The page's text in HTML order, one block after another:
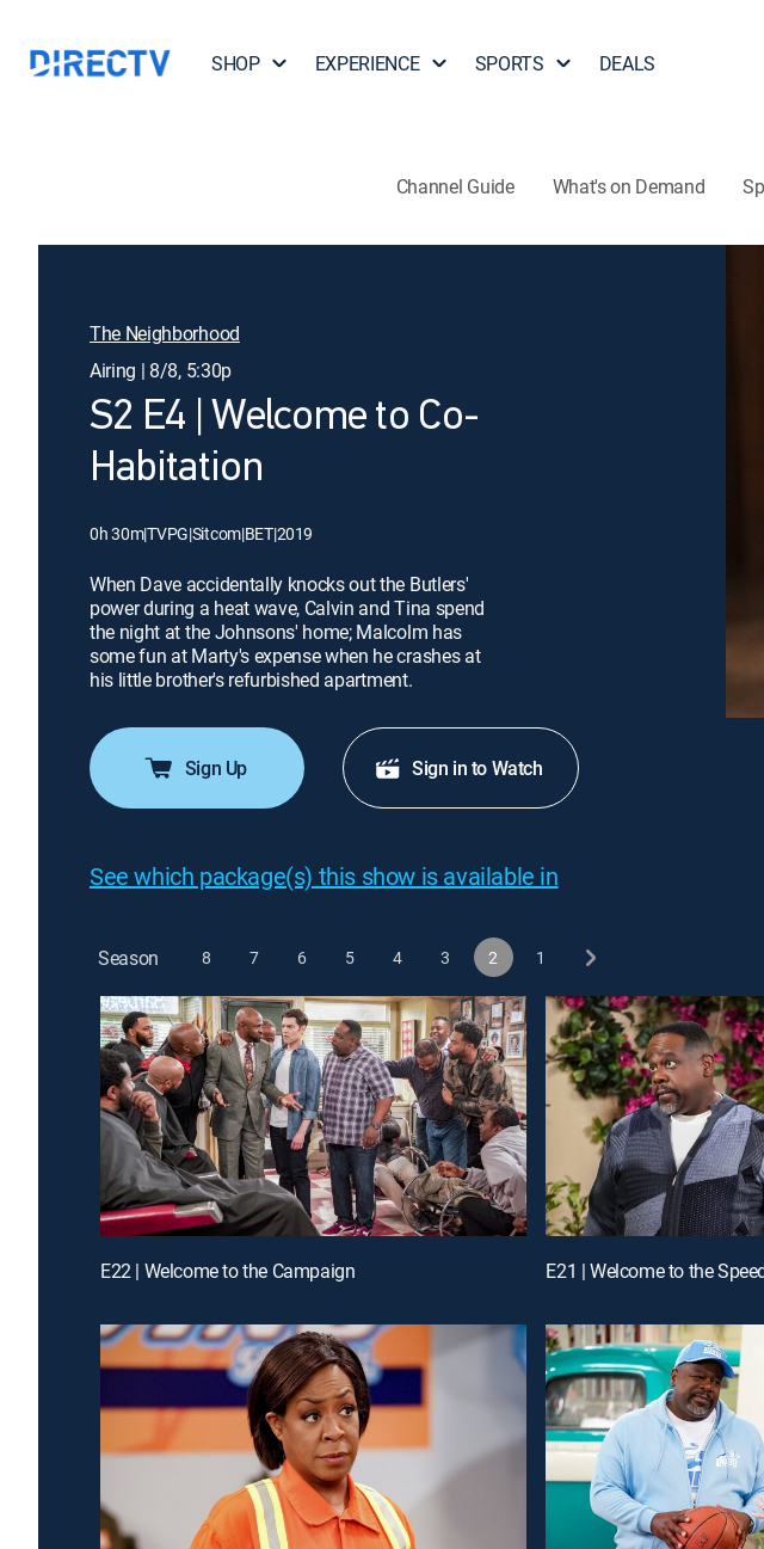
SHOP EXPERIENCE SPORTS DEALS
Channel Guide What's on Demand
The Neighborhood
Airing | 8/8, 5:30p
S2 E4 | Welcome to Co-
Habitation
0h 30m|TVPG|Sitcom|BET|2019
When Dave accidentally knocks out the Butlers'
power during a heat wave, Calvin and Tina spend
the night at the Johnsons' home; Malcolm has
some fun at Marty's expense when he crashes at
his little brother's refurbished apartment.
Sign Up Sign in to Watch
See which package(s) this show is available in
Season 8 7 6 5 4 3 2 1
E22 | Welcome to the Campaign E21 | Welcome to the